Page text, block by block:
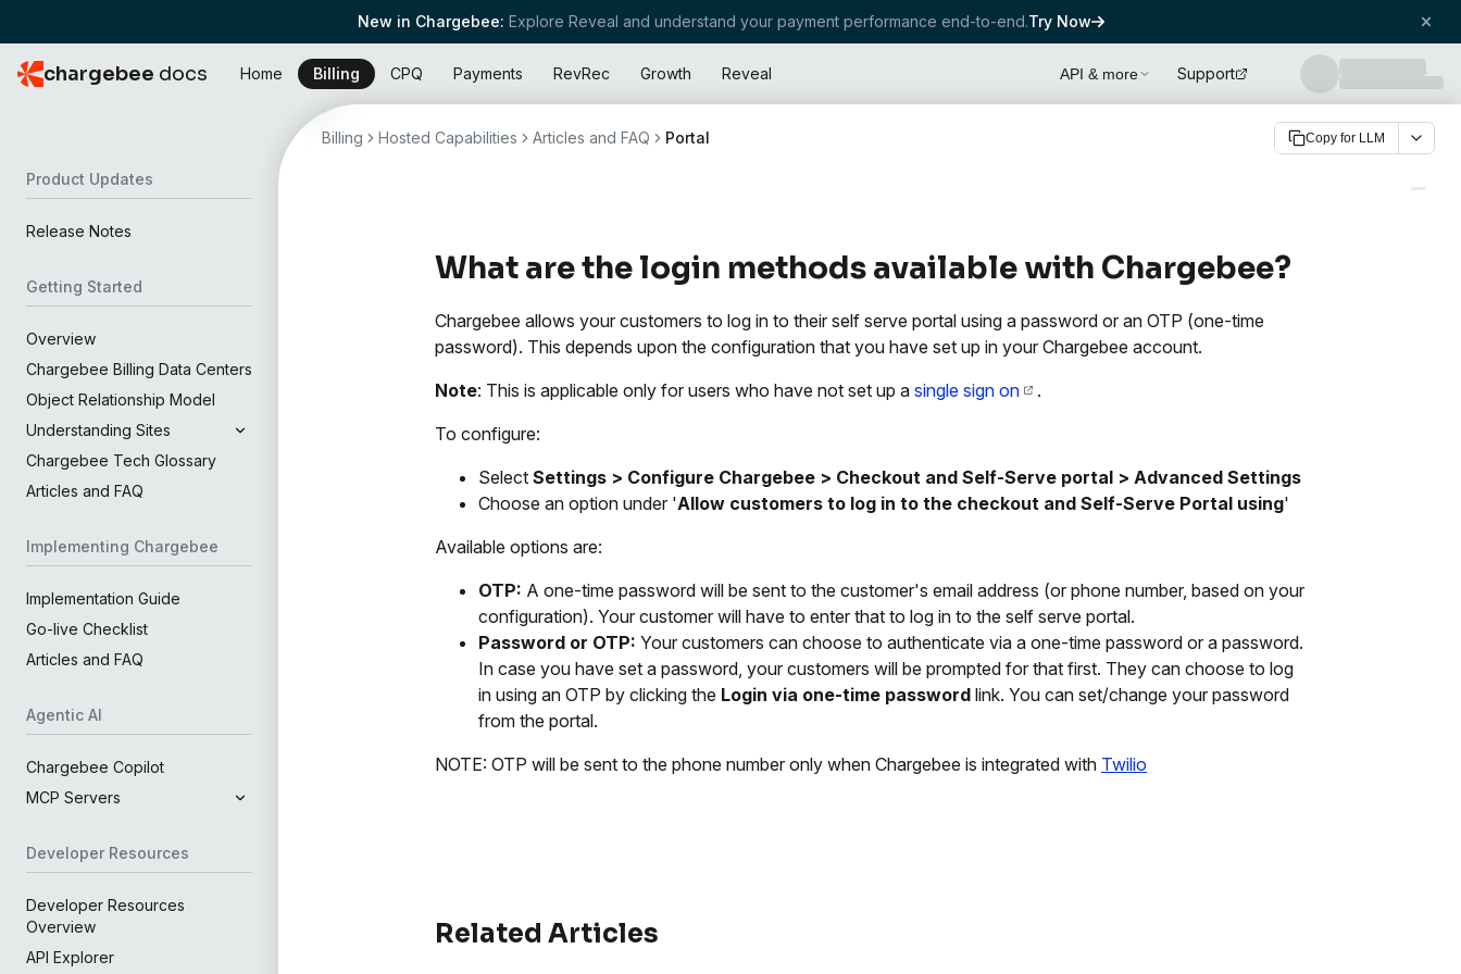
New in Chargebee: Explore Reveal and understand your payment performance end-to-end.Try Now
chargebee docs Home Billing CPQ Payments RevRec Growth Reveal API & more Support
Product Updates
Release Notes
Getting Started
Overview
Chargebee Billing Data Centers
Object Relationship Model
Understanding Sites
Chargebee Tech Glossary
Articles and FAQ
Implementing Chargebee
Implementation Guide
Go-live Checklist
Articles and FAQ
Agentic AI
Chargebee Copilot
MCP Servers
Developer Resources
Developer Resources
Overview
API Explorer
Billing Hosted Capabilities Articles and FAQ Portal Copy for LLM
What are the login methods available with Chargebee?
Chargebee allows your customers to log in to their self serve portal using a password or an OTP (one-time
password). This depends upon the configuration that you have set up in your Chargebee account.
Note: This is applicable only for users who have not set up a single sign on
.
To configure:
Select Settings > Configure Chargebee > Checkout and Self-Serve portal > Advanced Settings
Choose an option under 'Allow customers to log in to the checkout and Self-Serve Portal using'
Available options are:
OTP: A one-time password will be sent to the customer's email address (or phone number, based on your
configuration). Your customer will have to enter that to log in to the self serve portal.
Password or OTP: Your customers can choose to authenticate via a one-time password or a password.
In case you have set a password, your customers will be prompted for that first. They can choose to log
in using an OTP by clicking the Login via one-time password link. You can set/change your password
from the portal.
NOTE: OTP will be sent to the phone number only when Chargebee is integrated with Twilio
Related Articles